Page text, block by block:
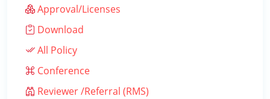
Approval/Licenses
Download
All Policy
Conference
Reviewer /Referral (RMS)